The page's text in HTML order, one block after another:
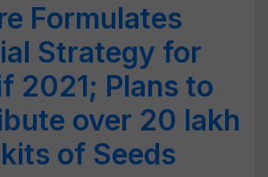
Formulates
Strategy for
2021; Plans to
over 20 lakh
of Seeds